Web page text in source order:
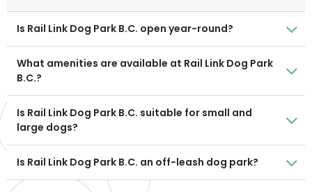
Is Rail Link Dog Park B.C. open year-round?
What amenities are available at Rail Link Dog Park
B.C.?
Is Rail Link Dog Park B.C. suitable for small and
large dogs?
Is Rail Link Dog Park B.C. an off-leash dog park?